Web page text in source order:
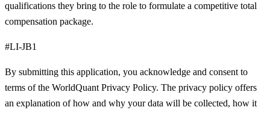
qualifications they bring to the role to formulate a competitive total
compensation package.
#LI-JB1
By submitting this application, you acknowledge and consent to
terms of the WorldQuant Privacy Policy. The privacy policy offers
an explanation of how and why your data will be collected, how it